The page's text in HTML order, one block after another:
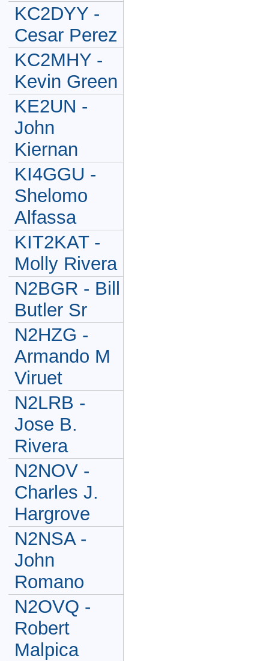
KC2DYY -
Cesar Perez
KC2MHY -
Kevin Green
KE2UN -
John
Kiernan
KI4GGU -
Shelomo
Alfassa
KIT2KAT -
Molly Rivera
N2BGR - Bill
Butler Sr
N2HZG -
Armando M
Viruet
N2LRB -
Jose B.
Rivera
N2NOV -
Charles J.
Hargrove
N2NSA -
John
Romano
N2OVQ -
Robert
Malpica